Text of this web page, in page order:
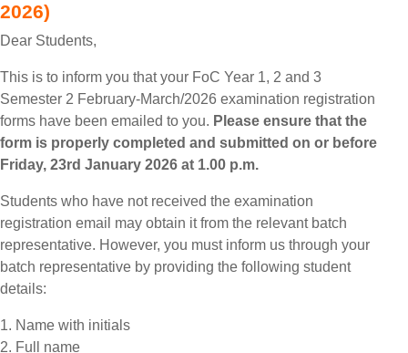
2026)
Dear Students,
This is to inform you that your FoC Year 1, 2 and 3
Semester 2 February-March/2026 examination registration
forms have been emailed to you. Please ensure that the
form is properly completed and submitted on or before
Friday, 23rd January 2026 at 1.00 p.m.
Students who have not received the examination
registration email may obtain it from the relevant batch
representative. However, you must inform us through your
batch representative by providing the following student
details:
1. Name with initials
2. Full name